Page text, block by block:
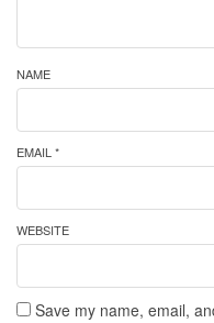
NAME
EMAIL *
WEBSITE
Save my name, email,